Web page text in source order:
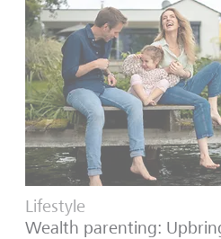
Lifestyle
Wealth parenting: